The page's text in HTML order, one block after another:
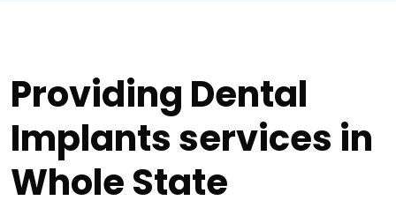
Providing Dental
Implants services in
Whole State